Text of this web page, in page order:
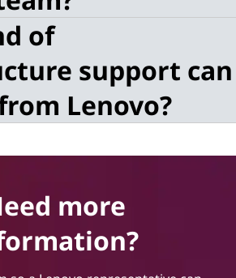
of
support can
Lenovo?
more